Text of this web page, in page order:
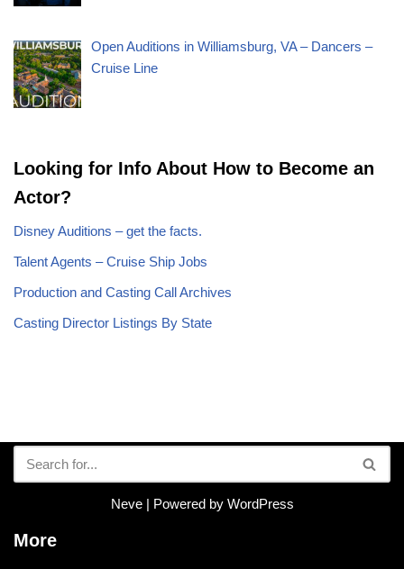
Open Auditions in Williamsburg, VA – Dancers –
Cruise Line
Looking for Info About How to Become an
Actor?
Disney Auditions – get the facts.
Talent Agents – Cruise Ship Jobs
Production and Casting Call Archives
Casting Director Listings By State
Neve| Powered by WordPress
More